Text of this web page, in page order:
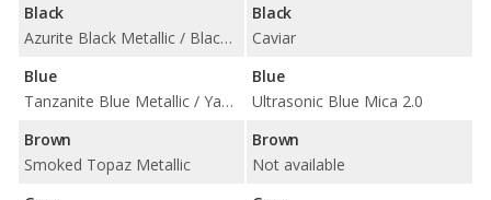
Black
Azurite Black Metallic / Black Sapphire Metallic
Blue
Tanzanite Blue Metallic / Yas Marina Blue Metallic
Brown
Smoked Topaz Metallic
Black
Caviar
Blue
Ultrasonic Blue Mica 2.0
Brown
Not available